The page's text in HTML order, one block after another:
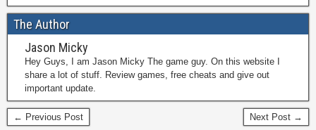
The Author
Jason Micky
Hey Guys, I am Jason Micky The game guy. On this website I
share a lot of stuff. Review games, free cheats and give out
important update.
← Previous Post Next Post →